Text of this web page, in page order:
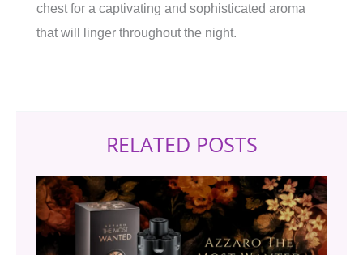
chest for a captivating and sophisticated aroma
that will linger throughout the night.
RELATED POSTS